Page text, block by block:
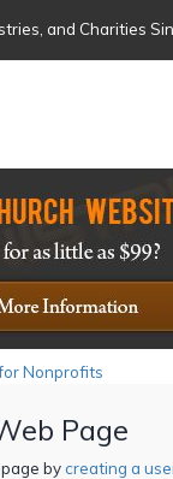
and Charities
Nonprofits
Page
bycreating a